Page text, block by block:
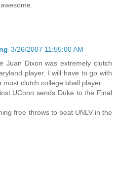
3/26/2007 11:55:00 AM
Juan Dixon was extremely clutch
player. I will have to go with
clutch college bball player.
UConn sends Duke to the Final
free throws to beat UNLV in the